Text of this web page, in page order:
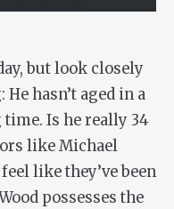
but look closely
hasn’t aged in a
Is he really 34
like Michael
like they’ve been
possesses the